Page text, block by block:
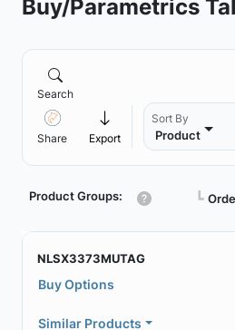
Buy/Parametrics
Search
Share Export
Sort By
Product
Product Groups: ┗
NLSX3373MUTAG
Buy Options
Similar Products